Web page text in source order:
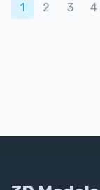
1 2 3 4